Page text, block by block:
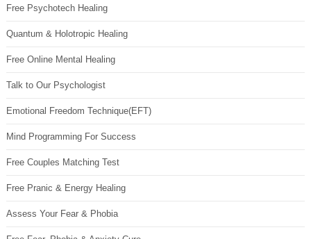
Free Psychotech Healing
Quantum & Holotropic Healing
Free Online Mental Healing
Talk to Our Psychologist
Emotional Freedom Technique(EFT)
Mind Programming For Success
Free Couples Matching Test
Free Pranic & Energy Healing
Assess Your Fear & Phobia